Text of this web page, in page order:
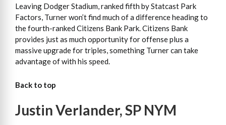
Leaving Dodger Stadium, ranked fifth by Statcast Park
Factors, Turner won’t find much of a difference heading to
the fourth-ranked Citizens Bank Park. Citizens Bank
provides just as much opportunity for offense plus a
massive upgrade for triples, something Turner can take
advantage of with his speed.
Back to top
Justin Verlander, SP NYM